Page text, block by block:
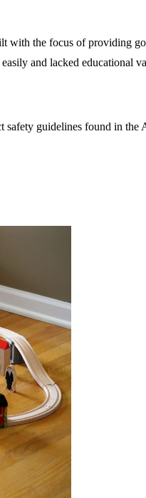
with the focus of providing
and lacked educational
safety guidelines found in